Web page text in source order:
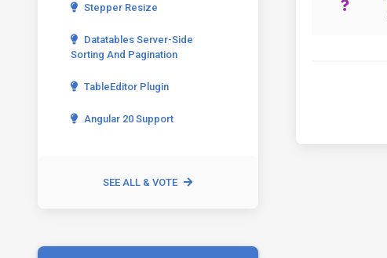
Stepper Resize
Datatables Server-Side
Sorting And Pagination
TableEditor Plugin
Angular 20 Support
SEE ALL & VOTE